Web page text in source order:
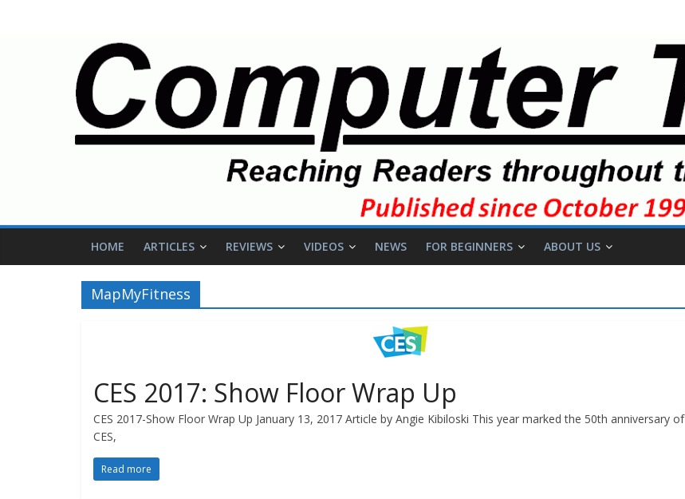
HOME ARTICLES REVIEWS VIDEOS NEWS FOR BEGINNERS ABOUT US
MapMyFitness
CES 2017: Show Floor Wrap Up
CES 2017-Show Floor Wrap Up January 13, 2017 Article by Angie Kibiloski This year marked the 50th anniversary of
CES,
Read more